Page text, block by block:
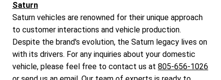
Saturn
Saturn vehicles are renowned for their unique approach
to customer interactions and vehicle production.
Despite the brand's evolution, the Saturn legacy lives on
with its drivers. For any inquiries about your domestic
vehicle, please feel free to contact us at 805-656-1026